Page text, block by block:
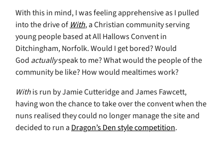
With this in mind, I was feeling apprehensive as I pulled
into the drive of With, a Christian community serving
young people based at All Hallows Convent in
Ditchingham, Norfolk. Would I get bored? Would
God actuallyspeak to me? What would the people of the
community be like? How would mealtimes work?
Withis run by Jamie Cutteridge and James Fawcett,
having won the chance to take over the convent when the
nuns realised they could no longer manage the site and
decided to run a Dragon’s Den style competition.